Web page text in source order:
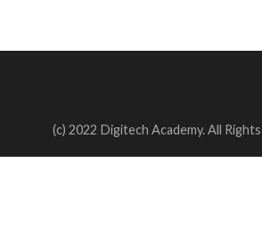
(c) 2022 Digitech Academy. All